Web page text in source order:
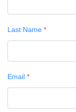
Last Name *
Email *